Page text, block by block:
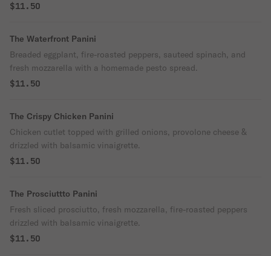
$11.50
The Waterfront Panini
Breaded eggplant, fire-roasted peppers, sauteed spinach, and
fresh mozzarella with a homemade pesto spread.
$11.50
The Crispy Chicken Panini
Chicken cutlet topped with grilled onions, provolone cheese &
drizzled with balsamic vinaigrette.
$11.50
The Prosciuttto Panini
Fresh sliced prosciutto, fresh mozzarella, fire-roasted peppers
drizzled with balsamic vinaigrette.
$11.50